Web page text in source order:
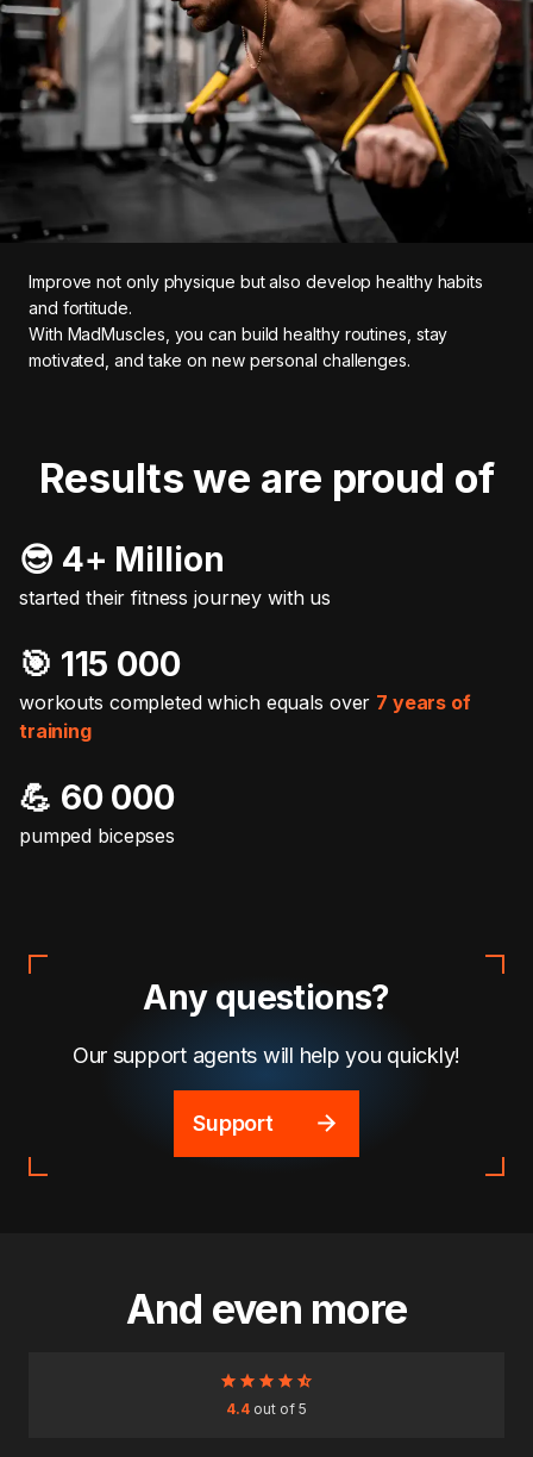
Improve not only physique but also develop healthy habits
and fortitude.
With MadMuscles, you can build healthy routines, stay
motivated, and take on new personal challenges.
Results we are proud of
😎 4+ Million
started their fitness journey with us
🎯️ 115 000
workouts completed which equals over 7 years of
training
💪 60 000
pumped bicepses
Any questions?
Our support agents will help you quickly!
Support
And even more
4.4out of 5